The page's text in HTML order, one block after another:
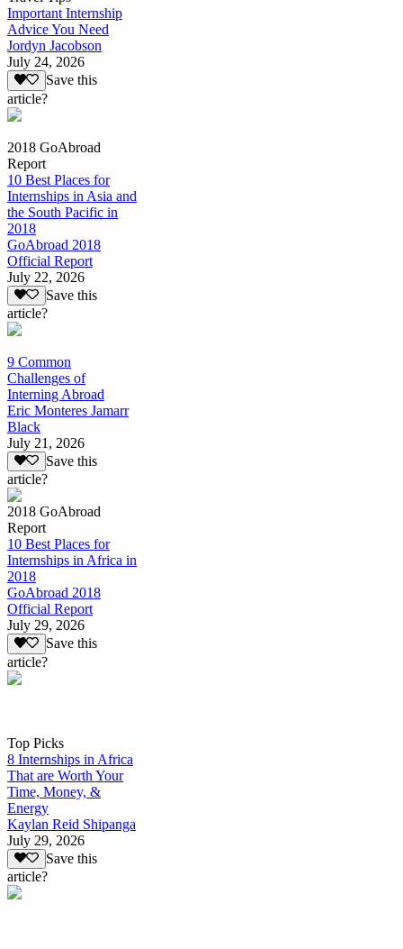
Important Internship
Advice You Need
Jordyn Jacobson
July 24, 2026
Save this
article?
2018 GoAbroad
Report
10 Best Places for
Internships in Asia and
the South Pacific in
2018
GoAbroad 2018
Official Report
July 22, 2026
Save this
article?
9 Common
Challenges of
Interning Abroad
Eric Monteres Jamarr
Black
July 21, 2026
Save this
article?
2018 GoAbroad
Report
10 Best Places for
Internships in Africa in
2018
GoAbroad 2018
Official Report
July 29, 2026
Save this
article?
Top Picks
8 Internships in Africa
That are Worth Your
Time, Money, &
Energy
Kaylan Reid Shipanga
July 29, 2026
Save this
article?